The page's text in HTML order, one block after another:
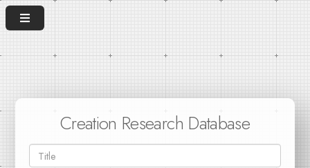
Creation Research Database